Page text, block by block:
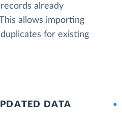
already
allows importing
for existing
DATA